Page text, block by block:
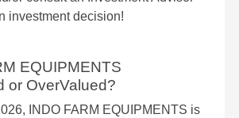
investment decision!
EQUIPMENTS
or OverValued?
INDO FARM EQUIPMENTS is